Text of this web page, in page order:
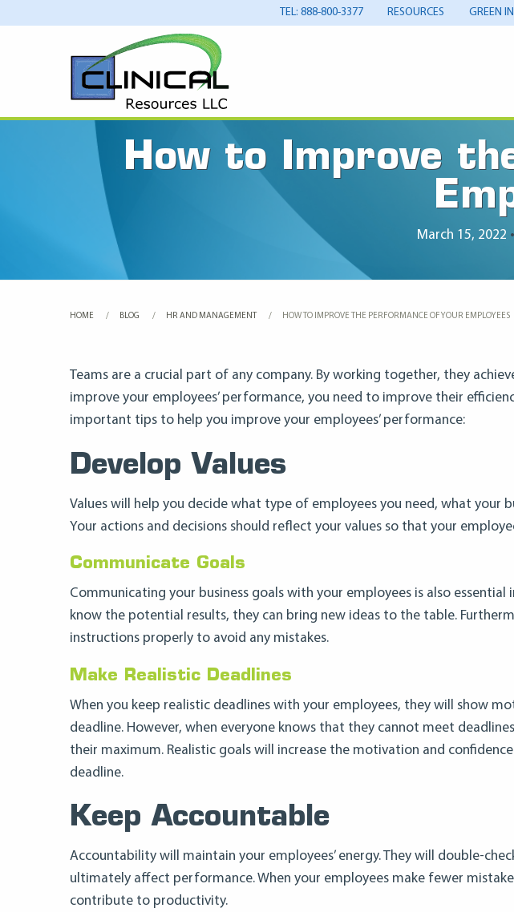
TEL: 888-800-3377 RESOURCES GREEN
How to Improve
March 15, 2022 •
HOME BLOG HR AND MANAGEMENT CURRENT:
HOW TO IMPROVE THE PERFORMANCE OF YOUR EMPLOYEES
Teams are a crucial part of any company. By working together, they
improve your employees’ performance, you need to improve their
important tips to help you improve your employees’ performance:
Develop Values
Values will help you decide what type of employees you need, what your
Your actions and decisions should reflect your values so that your
Communicate Goals
Communicating your business goals with your employees is also
know the potential results, they can bring new ideas to the table.
instructions properly to avoid any mistakes.
Make Realistic Deadlines
When you keep realistic deadlines with your employees, they will show
deadline. However, when everyone knows that they cannot meet
their maximum. Realistic goals will increase the motivation and
deadline.
Keep Accountable
Accountability will maintain your employees’ energy. They will double-
ultimately affect performance. When your employees make fewer
contribute to productivity.